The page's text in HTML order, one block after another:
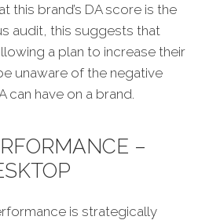
this brand’s DA score is the
audit, this suggests that
a plan to increase their
unaware of the negative
can have on a brand.
–
is strategically